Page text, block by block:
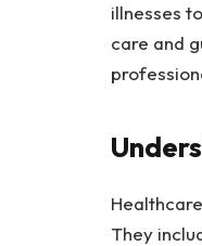
illnesses
care and
They